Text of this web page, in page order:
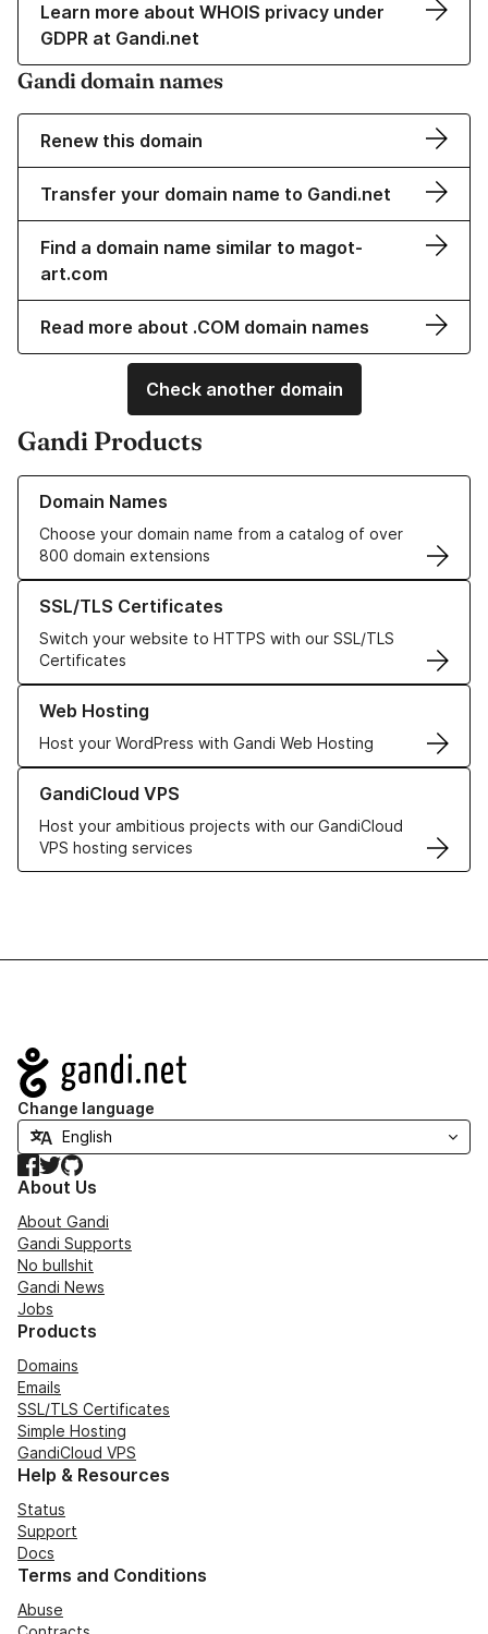
Learn more about WHOIS privacy under
GDPR at Gandi.net
Gandi domain names
Renew this domain
Transfer your domain name to Gandi.net
Find a domain name similar to magot-
art.com
Read more about .COM domain names
Check another domain
Gandi Products
Domain Names
Choose your domain name from a catalog of over
800 domain extensions
Learn more about our Domain Names
SSL/TLS Certificates
Switch your website to HTTPS with our SSL/TLS
Certificates
Learn more about our SSL/TLS Certificates
Web Hosting
Host your WordPress with Gandi Web Hosting
Learn more about our Web Hosting solutions
GandiCloud VPS
Host your ambitious projects with our GandiCloud
VPS hosting services
Learn more about GandiCloud VPS
Navigation
Change language
Facebook
TwitterGitHub
About Us
About Gandi
Gandi Supports
No bullshit
Gandi News
Jobs
Products
Domains
Emails
SSL/TLS Certificates
Simple Hosting
GandiCloud VPS
Help & Resources
Status
Support
Docs
Terms and Conditions
Abuse